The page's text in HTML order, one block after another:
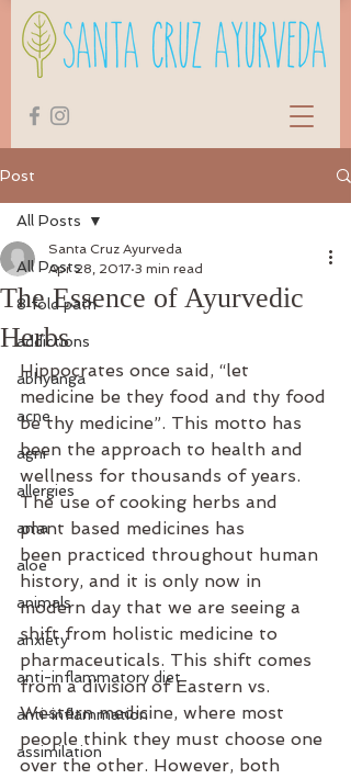
Post
All Posts
8 fold path
addictions
abhyanga
acne
agni
allergies
ama
aloe
animals
anxiety
anti-inflammatory diet
anti-inflammation
assimilation
All Posts
The Essence of Ayurvedic
Herbs
Santa Cruz Ayurveda
Apr 28, 2017 3 min read
Hippocrates once said, “let
medicine be they food and thy food
be thy medicine”. This motto has
been the approach to health and
wellness for thousands of years.
The use of cooking herbs and
plant based medicines has
been practiced throughout human
history, and it is only now in
modern day that we are seeing a
shift from holistic medicine to
pharmaceuticals. This shift comes
from a division of Eastern vs.
Western medicine, where most
people think they must choose one
over the other. However, both